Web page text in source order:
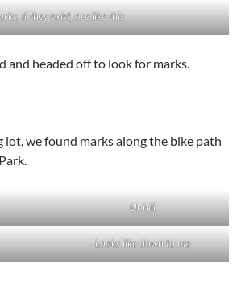
if they exist, are like this
and headed off to look for marks.
we found marks along the bike path
Uphill
Looks like down to me